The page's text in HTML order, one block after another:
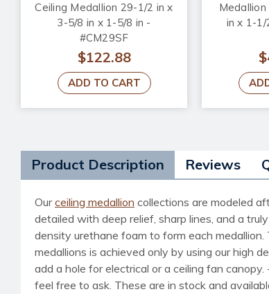
Ceiling Medallion 29-1/2 in x
3-5/8 in x 1-5/8 in -
#CM29SF
$122.88
ADD TO CART
in x 1-1/
Product Description Reviews
Ourceiling medallion collections are modeled
detailed with deep relief, sharp lines, and a
density urethane foam to form each
medallions is achieved only by using our high
add a hole for electrical or a ceiling fan
feel free to ask. These are in stock and